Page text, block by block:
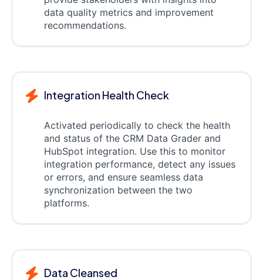
data quality metrics and improvement
recommendations.
Integration Health Check
Activated periodically to check the health
and status of the CRM Data Grader and
HubSpot integration. Use this to monitor
integration performance, detect any issues
or errors, and ensure seamless data
synchronization between the two
platforms.
Data Cleansed